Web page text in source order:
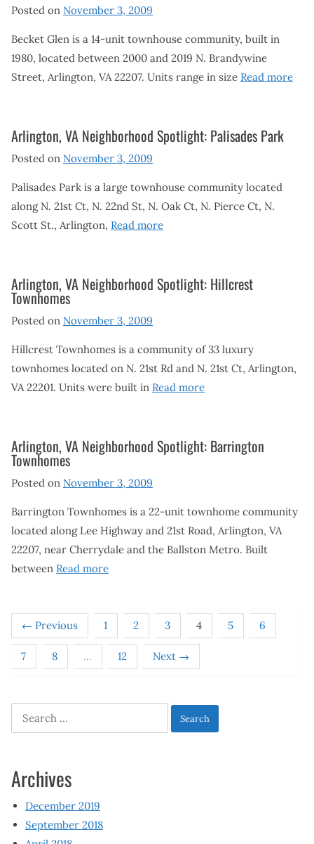
Posted on November 3, 2009
Becket Glen is a 14-unit townhouse community, built in
1980, located between 2000 and 2019 N. Brandywine
Street, Arlington, VA 22207. Units range in size Read more
Arlington, VA Neighborhood Spotlight: Palisades Park
Posted on November 3, 2009
Palisades Park is a large townhouse community located
along N. 21st Ct, N. 22nd St, N. Oak Ct, N. Pierce Ct, N.
Scott St., Arlington, Read more
Arlington, VA Neighborhood Spotlight: Hillcrest
Townhomes
Posted on November 3, 2009
Hillcrest Townhomes is a community of 33 luxury
townhomes located on N. 21st Rd and N. 21st Ct, Arlington,
VA 22201. Units were built in Read more
Arlington, VA Neighborhood Spotlight: Barrington
Townhomes
Posted on November 3, 2009
Barrington Townhomes is a 22-unit townhome community
located along Lee Highway and 21st Road, Arlington, VA
22207, near Cherrydale and the Ballston Metro. Built
between Read more
← Previous 1 2 3 4 5 6
7 8 … 12 Next →
Search
for:
Archives
December 2019
September 2018